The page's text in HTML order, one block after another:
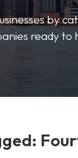
by
ready to